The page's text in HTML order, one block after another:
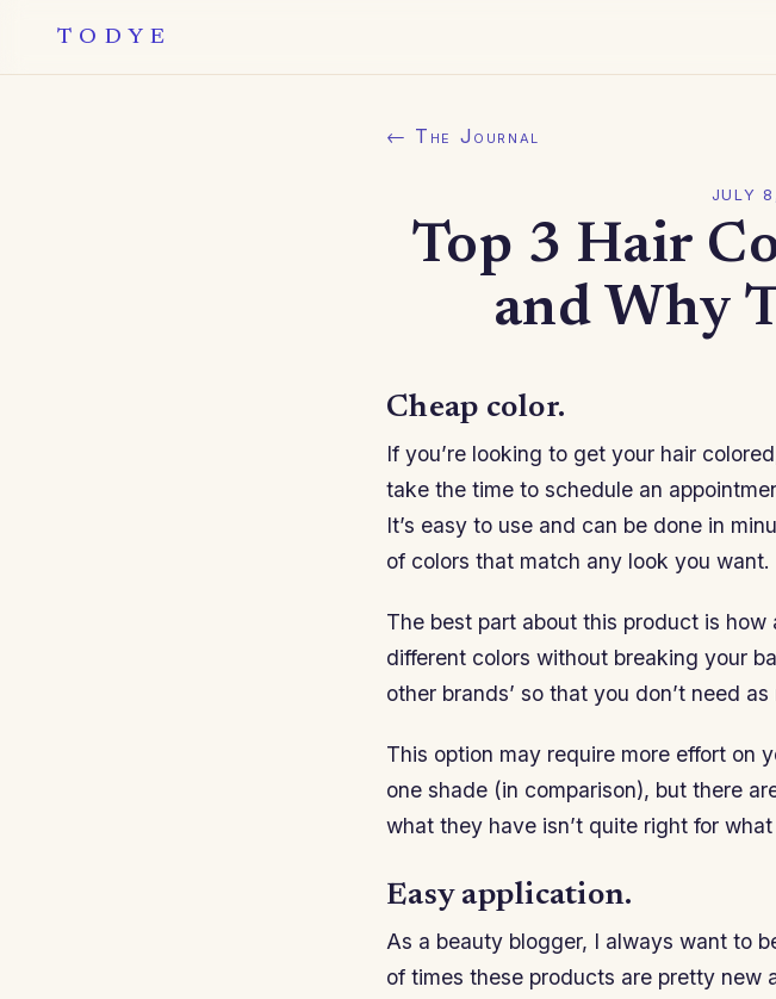
TODYE
← The Journal
JULY
Top 3 Hair
and Why
Cheap color.
If you’re looking to get your hair
take the time to schedule an
It’s easy to use and can be done in
of colors that match any look you want.
The best part about this product is
different colors without breaking your
other brands’ so that you don’t need
This option may require more effort on
one shade (in comparison), but there
what they have isn’t quite right for
Easy application.
As a beauty blogger, I always want to
of times these products are pretty new